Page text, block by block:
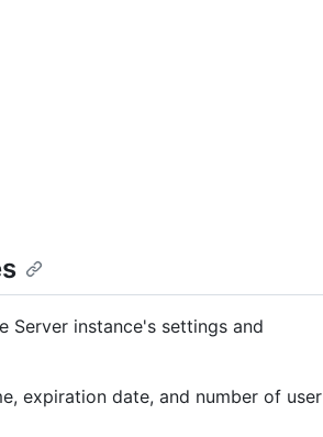
Server instance's settings and
expiration date, and number of user